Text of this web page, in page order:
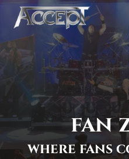
content
fan
where fans